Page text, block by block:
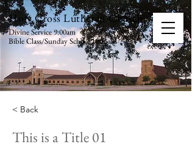
Divine Service 9:00am
Bible Class/Sunday School 10:15am
Holy Cross Lutheran Church
< Back
This is a Title 01